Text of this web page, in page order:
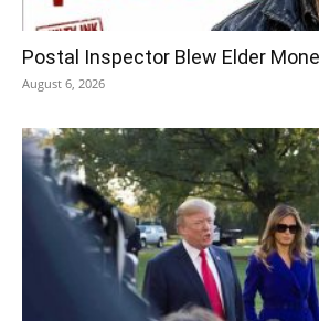
Postal Inspector Blew Elder
August 6, 2026